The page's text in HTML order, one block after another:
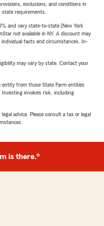
exclusions, and conditions in
state requirements.
and vary state-to-state (New York
not available in NY. A discount may
individual facts and circumstances. In-
may vary by state. Contact your
entity from those State Farm entities
involves risk, including
advice. Please consult a tax or legal
is there.®